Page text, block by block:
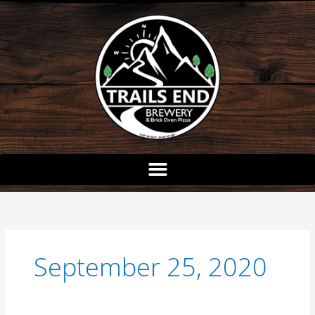
Skip
content
September 25, 2020